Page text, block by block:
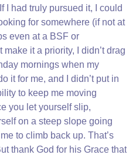
I had truly pursued it, I could
for somewhere (if not at
even at a BSF or
make it a priority, I didn’t drag
mornings when my
it for me, and I didn’t put in
to keep me moving
you let yourself slip,
on a steep slope going
to climb back up. That’s
thank God for his Grace that